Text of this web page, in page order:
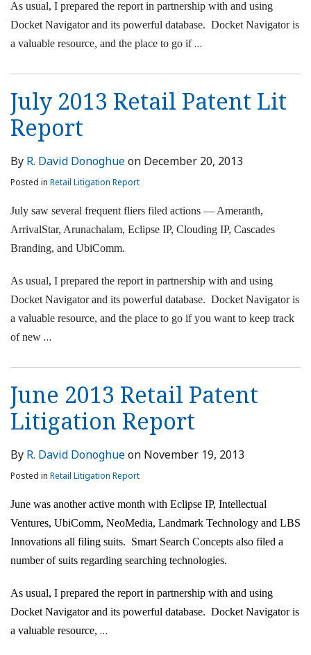
As usual, I prepared the report in partnership with and using
Docket Navigator and its powerful database. Docket Navigator is
a valuable resource, and the place to go if…
July 2013 Retail Patent Lit
Report
By R. David Donoghueon December 20, 2013
Posted in Retail Litigation Report
July saw several frequent fliers filed actions — Ameranth,
ArrivalStar, Arunachalam, Eclipse IP, Clouding IP, Cascades
Branding, and UbiComm.
As usual, I prepared the report in partnership with and using
Docket Navigator and its powerful database. Docket Navigator is
a valuable resource, and the place to go if you want to keep track
of new …
June 2013 Retail Patent
Litigation Report
By R. David Donoghueon November 19, 2013
Posted in Retail Litigation Report
June was another active month with Eclipse IP, Intellectual
Ventures, UbiComm, NeoMedia, Landmark Technology and LBS
Innovations all filing suits. Smart Search Concepts also filed a
number of suits regarding searching technologies.
As usual, I prepared the report in partnership with and using
Docket Navigator and its powerful database. Docket Navigator is
a valuable resource, …